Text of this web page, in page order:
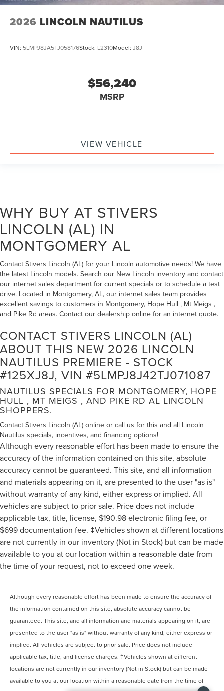
2026 LINCOLN NAUTILUS
VIN: 5LMPJ8JA5TJ058176Stock: L2310Model: J8J
$56,240
MSRP
VIEW VEHICLE
WHY BUY AT STIVERS
LINCOLN (AL) IN
MONTGOMERY AL
Contact Stivers Lincoln (AL) for your Lincoln automotive needs! We have
the latest Lincoln models. Search our New Lincoln inventory and contact
our internet sales department for current specials or to schedule a test
drive. Located in Montgomery, AL, our internet sales team provides
excellent savings to customers in Montgomery, Hope Hull , Mt Meigs ,
and Pike Rd areas. Contact our dealership online for an internet quote.
CONTACT STIVERS LINCOLN (AL)
ABOUT THIS NEW 2026 LINCOLN
NAUTILUS PREMIERE - STOCK
#125XJ8J, VIN #5LMPJ8J42TJ071087
NAUTILUS SPECIALS FOR MONTGOMERY, HOPE
HULL , MT MEIGS , AND PIKE RD AL LINCOLN
SHOPPERS.
Contact Stivers Lincoln (AL) online or call us for this and all Lincoln
Nautilus specials, incentives, and financing options!
Although every reasonable effort has been made to ensure the
accuracy of the information contained on this site, absolute
accuracy cannot be guaranteed. This site, and all information
and materials appearing on it, are presented to the user "as is"
without warranty of any kind, either express or implied. All
vehicles are subject to prior sale. Price does not include
applicable tax, title, license, $190.98 electronic filing fee, or
$699 documentation fee. ‡Vehicles shown at different locations
are not currently in our inventory (Not in Stock) but can be made
available to you at our location within a reasonable date from
the time of your request, not to exceed one week.
Although every reasonable effort has been made to ensure the accuracy of
the information contained on this site, absolute accuracy cannot be
guaranteed. This site, and all information and materials appearing on it, are
presented to the user "as is" without warranty of any kind, either express or
implied. All vehicles are subject to prior sale. Price does not include
applicable tax, title, and license charges. ‡Vehicles shown at different
locations are not currently in our inventory (Not in Stock) but can be made
available to you at our location within a reasonable date from the time of